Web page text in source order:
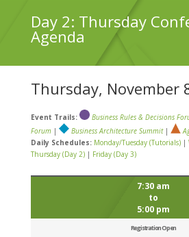
Day 2: Thursday
Agenda
Thursday, November
Event Trails: Business Rules & Decisions
Forum| Business Architecture Summit|
Daily Schedules: Monday/Tuesday (Tutorials)|
Thursday (Day 2)| Friday (Day 3)
7:30 am
to
5:00 pm
Registration Open